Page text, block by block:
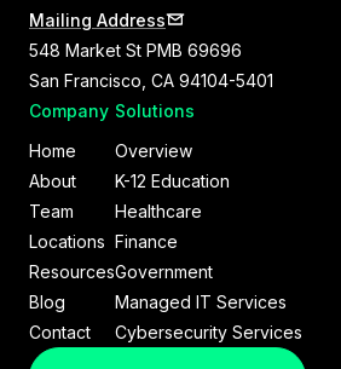
Mailing Address
548 Market St PMB 69696
San Francisco, CA 94104-5401
Company
Home
About
Team
Locations
Resources
Blog
Contact
Solutions
Overview
K-12 Education
Healthcare
Finance
Government
Managed IT Services
Cybersecurity Services